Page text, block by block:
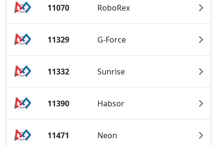
11070 RoboRex
11329 G-Force
11332 Sunrise
11390 Habsor
11471 Neon